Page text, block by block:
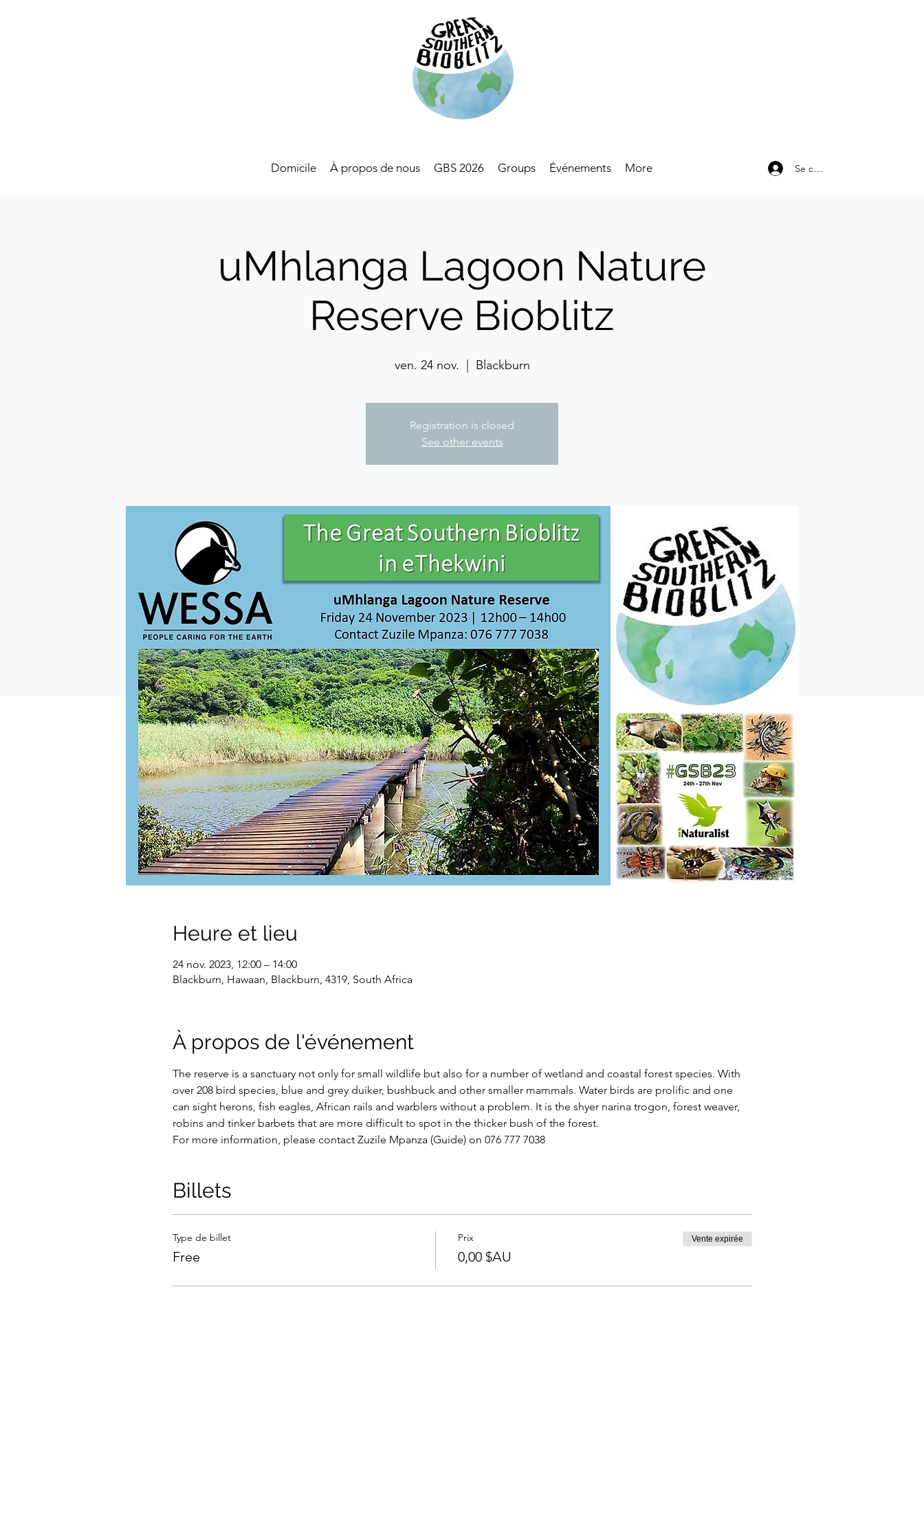
Domicile À propos de nous GBS 2026 Groups Événements More Se connecter
uMhlanga Lagoon Nature
Reserve Bioblitz
ven. 24 nov. Blackburn
Registration is closed
See other events
Heure et lieu
24 nov. 2023, 12:00 – 14:00
Blackburn, Hawaan, Blackburn, 4319, South Africa
À propos de l'événement
The reserve is a sanctuary not only for small wildlife but also for a number of wetland and coastal forest species. With
over 208 bird species, blue and grey duiker, bushbuck and other smaller mammals. Water birds are prolific and one
can sight herons, fish eagles, African rails and warblers without a problem. It is the shyer narina trogon, forest weaver,
robins and tinker barbets that are more difficult to spot in the thicker bush of the forest.
For more information, please contact Zuzile Mpanza (Guide) on 076 777 7038
Billets
Type de billet
Free
Prix
0,00 $AU
Vente expirée